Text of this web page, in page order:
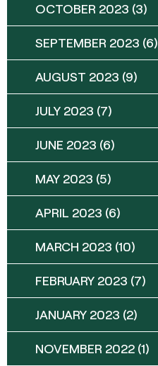
OCTOBER 2023 (3)
SEPTEMBER 2023 (6)
AUGUST 2023 (9)
JULY 2023 (7)
JUNE 2023 (6)
MAY 2023 (5)
APRIL 2023 (6)
MARCH 2023 (10)
FEBRUARY 2023 (7)
JANUARY 2023 (2)
NOVEMBER 2022 (1)